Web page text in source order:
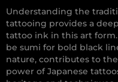
Understanding the
tattooing provides a
tattoo ink in this art
be sumi for bold black
nature, contributes to
power of Japanese